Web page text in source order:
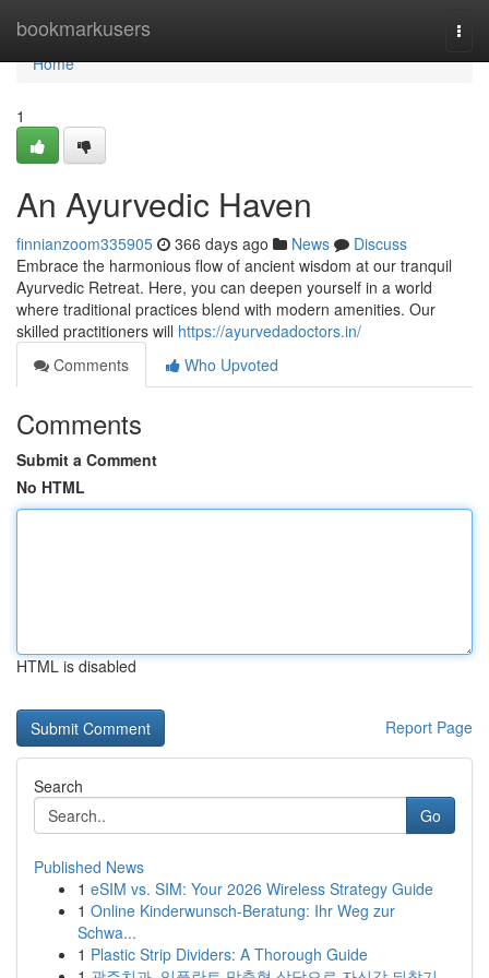
bookmarkusers
Home
Home
1
An Ayurvedic Haven
finnianzoom335905 366 days ago News
Discuss
Embrace the harmonious flow of ancient wisdom at our tranquil
Ayurvedic Retreat. Here, you can deepen yourself in a world
where traditional practices blend with modern amenities. Our
skilled practitioners will https://ayurvedadoctors.in/
Comments
Who Upvoted
Comments
Submit a Comment
No HTML
HTML is disabled
Report Page
Search
Go
Published News
1 eSIM vs. SIM: Your 2026 Wireless Strategy Guide
1 Online Kinderwunsch-Beratung: Ihr Weg zur
Schwa...
1 Plastic Strip Dividers: A Thorough Guide